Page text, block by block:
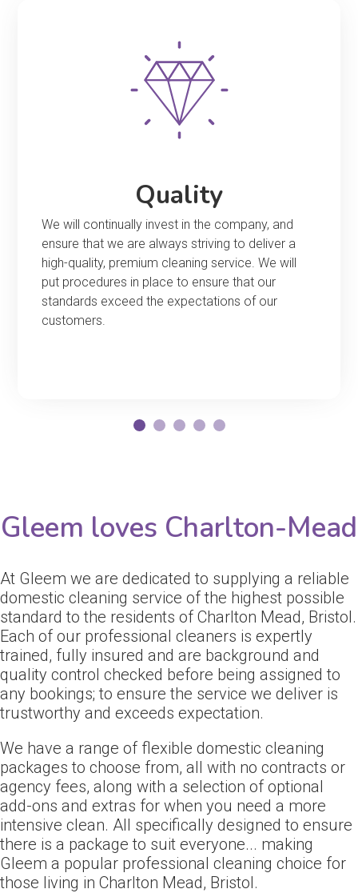
Quality
We will continually invest in the company, and
ensure that we are always striving to deliver a
high-quality, premium cleaning service. We will
put procedures in place to ensure that our
standards exceed the expectations of our
customers.
Gleem loves Charlton-Mead
At Gleem we are dedicated to supplying a reliable
domestic cleaning service of the highest possible
standard to the residents of Charlton Mead, Bristol.
Each of our professional cleaners is expertly
trained, fully insured and are background and
quality control checked before being assigned to
any bookings; to ensure the service we deliver is
trustworthy and exceeds expectation.
We have a range of flexible domestic cleaning
packages to choose from, all with no contracts or
agency fees, along with a selection of optional
add-ons and extras for when you need a more
intensive clean. All specifically designed to ensure
there is a package to suit everyone... making
Gleem a popular professional cleaning choice for
those living in Charlton Mead, Bristol.